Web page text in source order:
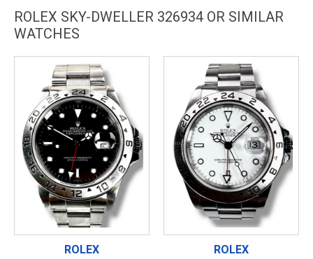
ROLEX SKY-DWELLER 326934 OR SIMILAR
WATCHES
ROLEX ROLEX